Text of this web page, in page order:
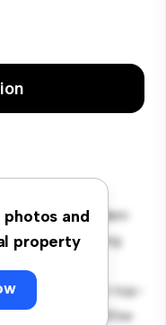
and
property
at Norsborg,
3! This modern
and cozy living
perfect for
is equipped with top-
location, you'll be